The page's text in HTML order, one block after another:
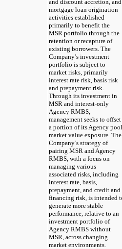
and discount accretion, and
mortgage loan origination
activities established
primarily to benefit the
MSR portfolio through the
retention or recapture of
existing borrowers. The
Company’s investment
portfolio is subject to
market risks, primarily
interest rate risk, basis risk
and prepayment risk.
Through its investment in
MSR and interest-only
Agency RMBS,
management seeks to offset
a portion of its Agency pool
market value exposure. The
Company’s strategy of
pairing MSR and Agency
RMBS, with a focus on
managing various
associated risks, including
interest rate, basis,
prepayment, and credit and
financing risk, is intended
generate more stable
performance, relative to an
investment portfolio of
Agency RMBS without
MSR, across changing
market environments.